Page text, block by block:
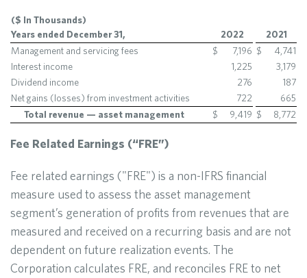
($ In Thousands)
Years ended December 31,
2022
2021
Management and servicing fees
$ 7,196 $
4,741
Interest income
1,225
3,179
Dividend income
276
187
Net gains (losses) from investment activities
722
665
Total revenue — asset management
$ 9,419 $ 8,772
Fee Related Earnings (“FRE”)
Fee related earnings ("FRE") is a non-IFRS financial
measure used to assess the asset management
segment’s generation of profits from revenues that are
measured and received on a recurring basis and are not
dependent on future realization events. The
Corporation calculates FRE, and reconciles FRE to net